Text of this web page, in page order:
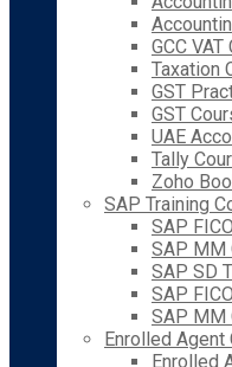
GCC VAT
Taxation
GST
GST
UAE
Tally
Zoho
SAP Training
SAP
SAP MM
SAP SD
SAP
SAP MM
Enrolled Agent
Enrolled